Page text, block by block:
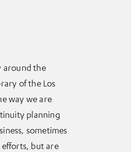
around the
of the Los
way we are
planning
sometimes
but are